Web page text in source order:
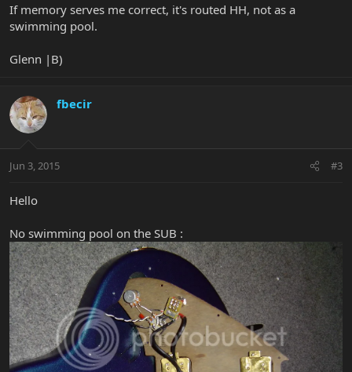
If memory serves me correct, it's routed HH, not as a
swimming pool.
Glenn |B)
fbecir
Jun 3, 2015 #3
Hello
No swimming pool on the SUB :